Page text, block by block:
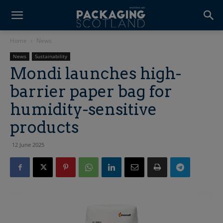
Home News
News Sustainability
Mondi launches high-
barrier paper bag for
humidity-sensitive
products
12 June 2025